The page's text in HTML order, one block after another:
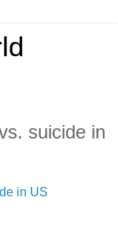
suicide in
in US